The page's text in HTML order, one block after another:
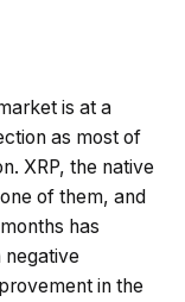
is at a
as most of
XRP, the native
of them, and
has
in the